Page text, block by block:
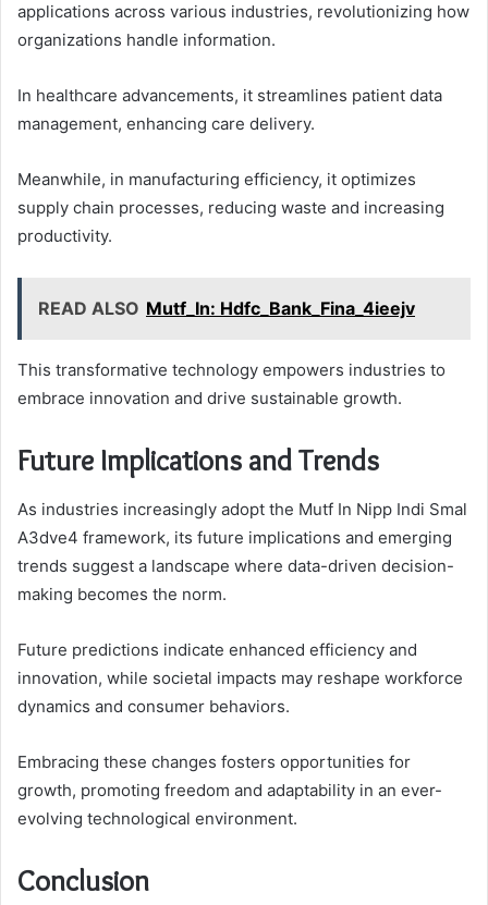
applications across various industries, revolutionizing how
organizations handle information.
In healthcare advancements, it streamlines patient data
management, enhancing care delivery.
Meanwhile, in manufacturing efficiency, it optimizes
supply chain processes, reducing waste and increasing
productivity.
READ ALSO Mutf_In: Hdfc_Bank_Fina_4ieejv
This transformative technology empowers industries to
embrace innovation and drive sustainable growth.
Future Implications and Trends
As industries increasingly adopt the Mutf In Nipp Indi Smal
A3dve4 framework, its future implications and emerging
trends suggest a landscape where data-driven decision-
making becomes the norm.
Future predictions indicate enhanced efficiency and
innovation, while societal impacts may reshape workforce
dynamics and consumer behaviors.
Embracing these changes fosters opportunities for
growth, promoting freedom and adaptability in an ever-
evolving technological environment.
Conclusion